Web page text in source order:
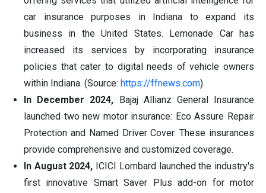
car insurance purposes in Indiana to expand its
business in the United States. Lemonade Car has
increased its services by incorporating insurance
policies that cater to digital needs of vehicle owners
within Indiana. (Source: https://ffnews.com)
In December 2024, Bajaj Allianz General Insurance
launched two new motor insurance: Eco Assure Repair
Protection and Named Driver Cover. These insurances
provide comprehensive and customized coverage.
In August 2024, ICICI Lombard launched the industry's
first innovative Smart Saver Plus add-on for motor